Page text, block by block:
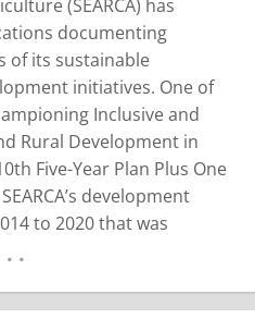
(SEARCA) has
documenting
of its sustainable
initiatives. One of
Inclusive and
Rural Development in
Five-Year Plan Plus One
development
to 2020 that was
Asian region at the time,